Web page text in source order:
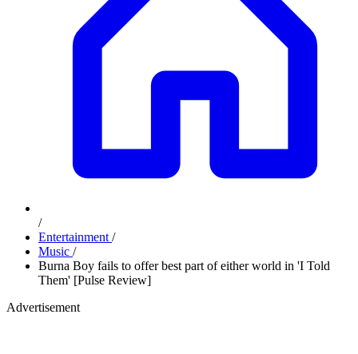
/
Entertainment /
Music /
Burna Boy fails to offer best part of either world in 'I Told
Them' [Pulse Review]
Advertisement